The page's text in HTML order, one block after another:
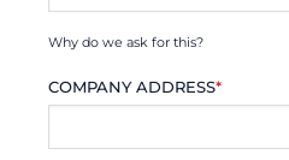
Why do we ask for this?
COMPANY ADDRESS*